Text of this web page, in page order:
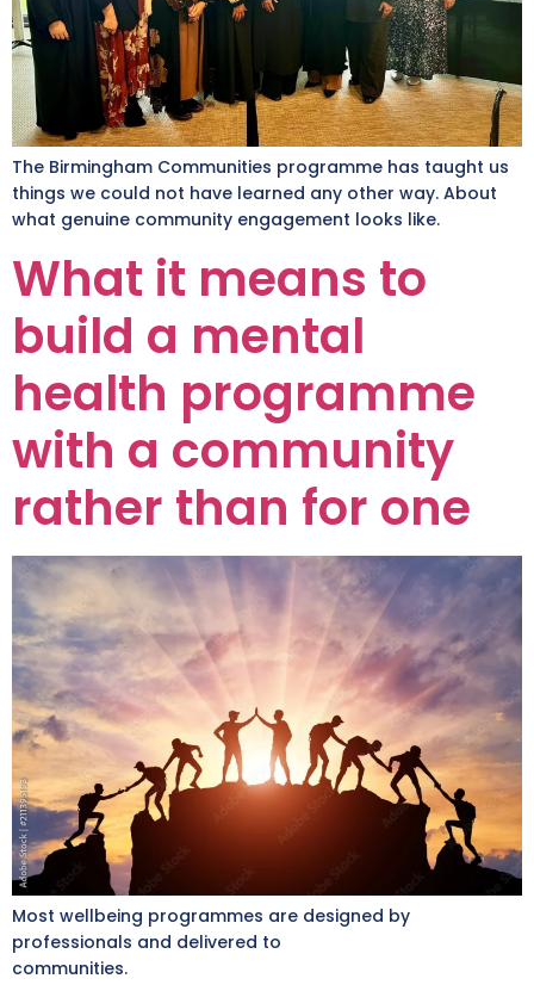
The Birmingham Communities programme has taught us
things we could not have learned any other way. About
what genuine community engagement looks like.
What it means to
build a mental
health programme
with a community
rather than for one
Most wellbeing programmes are designed by
professionals and delivered to
communities.